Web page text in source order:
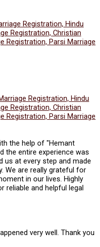
Registration, Hindu
Registration, Christian
Registration, Parsi Marriage
Registration, Hindu
Registration, Christian
Registration, Parsi Marriage
the help of "Hemant
the entire experience was
us at every step and made
We are really grateful for
in our lives. Highly
reliable and helpful legal
very well. Thank you